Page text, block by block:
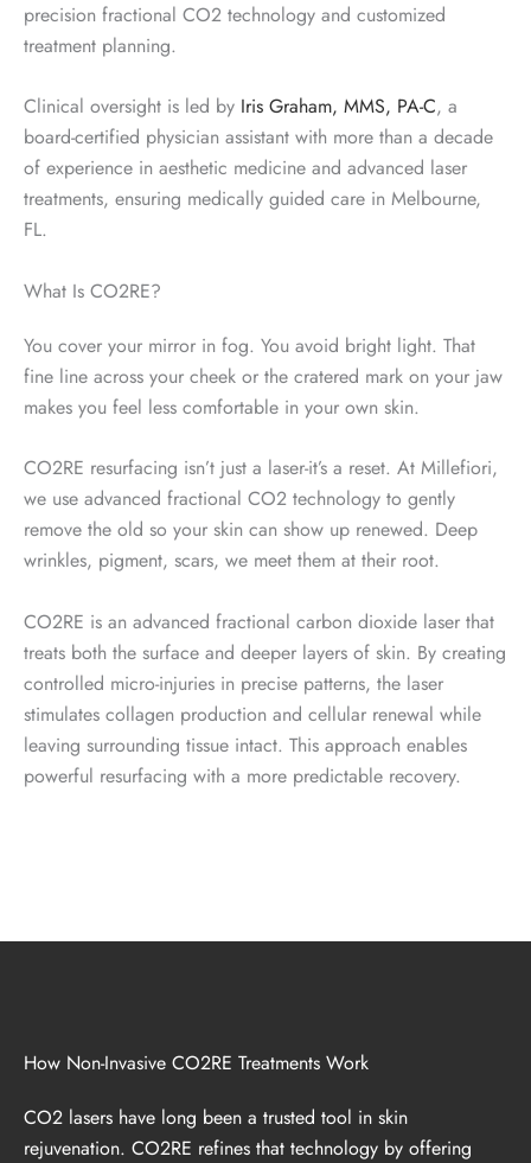
precision fractional CO2 technology and customized
treatment planning.
Clinical oversight is led by Iris Graham, MMS, PA-C, a
board-certified physician assistant with more than a decade
of experience in aesthetic medicine and advanced laser
treatments, ensuring medically guided care in Melbourne,
FL.
What Is CO2RE?
You cover your mirror in fog. You avoid bright light. That
fine line across your cheek or the cratered mark on your jaw
makes you feel less comfortable in your own skin.
CO2RE resurfacing isn’t just a laser-it’s a reset. At Millefiori,
we use advanced fractional CO2 technology to gently
remove the old so your skin can show up renewed. Deep
wrinkles, pigment, scars, we meet them at their root.
CO2RE is an advanced fractional carbon dioxide laser that
treats both the surface and deeper layers of skin. By creating
controlled micro-injuries in precise patterns, the laser
stimulates collagen production and cellular renewal while
leaving surrounding tissue intact. This approach enables
powerful resurfacing with a more predictable recovery.
How Non-Invasive CO2RE Treatments Work
CO2 lasers have long been a trusted tool in skin
rejuvenation. CO2RE refines that technology by offering